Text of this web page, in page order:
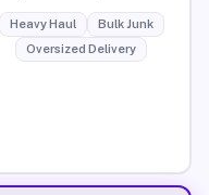
Heavy Haul
Bulk Junk
Oversized Delivery